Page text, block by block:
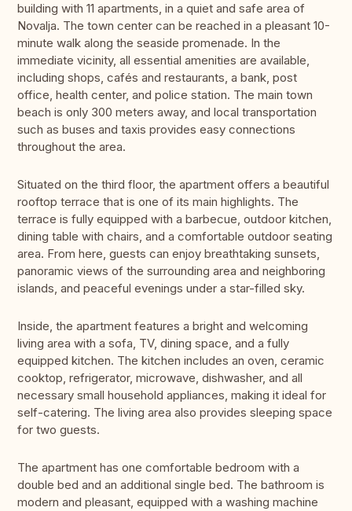
building with 11 apartments, in a quiet and safe area of
Novalja. The town center can be reached in a pleasant 10-
minute walk along the seaside promenade. In the
immediate vicinity, all essential amenities are available,
including shops, cafés and restaurants, a bank, post
office, health center, and police station. The main town
beach is only 300 meters away, and local transportation
such as buses and taxis provides easy connections
throughout the area.
Situated on the third floor, the apartment offers a beautiful
rooftop terrace that is one of its main highlights. The
terrace is fully equipped with a barbecue, outdoor kitchen,
dining table with chairs, and a comfortable outdoor seating
area. From here, guests can enjoy breathtaking sunsets,
panoramic views of the surrounding area and neighboring
islands, and peaceful evenings under a star-filled sky.
Inside, the apartment features a bright and welcoming
living area with a sofa, TV, dining space, and a fully
equipped kitchen. The kitchen includes an oven, ceramic
cooktop, refrigerator, microwave, dishwasher, and all
necessary small household appliances, making it ideal for
self-catering. The living area also provides sleeping space
for two guests.
The apartment has one comfortable bedroom with a
double bed and an additional single bed. The bathroom is
modern and pleasant, equipped with a washing machine